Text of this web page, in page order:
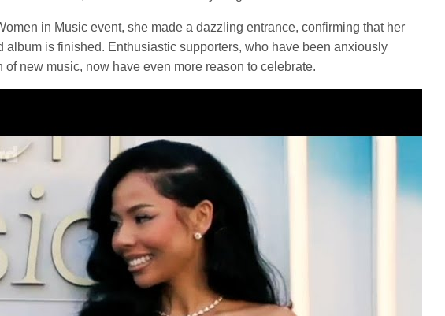
in Music event, she made a dazzling entrance, confirming that her
album is finished. Enthusiastic supporters, who have been anxiously
of new music, now have even more reason to celebrate.